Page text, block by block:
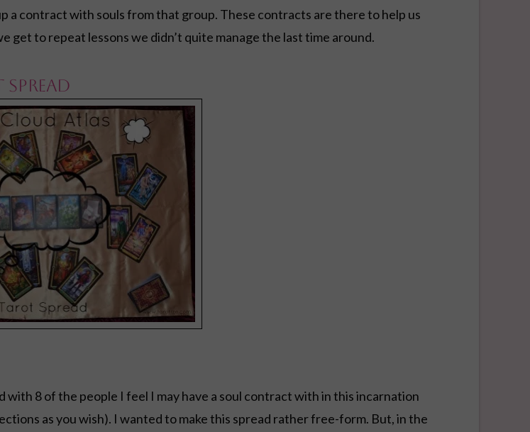
a contract with souls from that group. These contracts are there to help us
get to repeat lessons we didn’t quite manage the last time around.
8 of the people I feel I may have a soul contract with in this incarnation
as you wish). I wanted to make this spread rather free-form. But, in the